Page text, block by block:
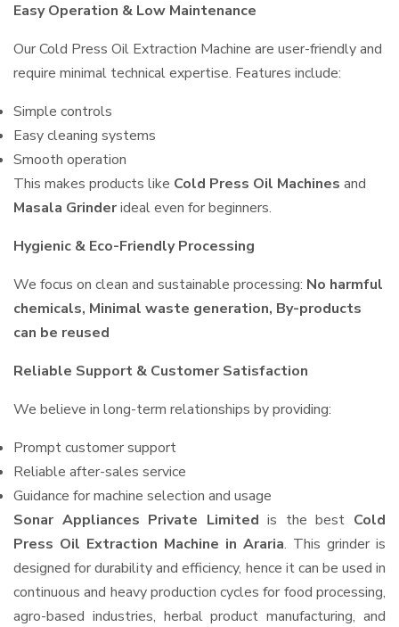
Easy Operation & Low Maintenance
Our Cold Press Oil Extraction Machine are user-friendly and
require minimal technical expertise. Features include:
Simple controls
Easy cleaning systems
Smooth operation
This makes products like Cold Press Oil Machines and
Masala Grinderideal even for beginners.
Hygienic & Eco-Friendly Processing
We focus on clean and sustainable processing: No harmful
chemicals, Minimal waste generation, By-products
can be reused
Reliable Support & Customer Satisfaction
We believe in long-term relationships by providing:
Prompt customer support
Reliable after-sales service
Guidance for machine selection and usage
Sonar Appliances Private Limited is the best Cold
Press Oil Extraction Machine in Araria. This grinder is
designed for durability and efficiency, hence it can be used in
continuous and heavy production cycles for food processing,
agro-based industries, herbal product manufacturing, and